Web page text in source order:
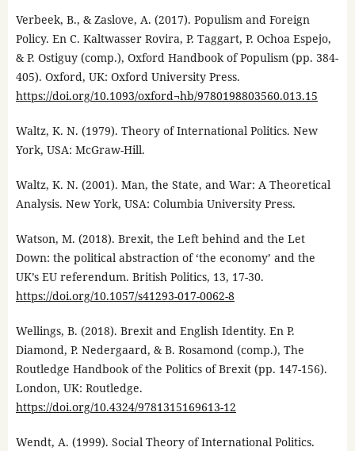
Verbeek, B., & Zaslove, A. (2017). Populism and Foreign
Policy. En C. Kaltwasser Rovira, P. Taggart, P. Ochoa Espejo,
& P. Ostiguy (comp.), Oxford Handbook of Populism (pp. 384-
405). Oxford, UK: Oxford University Press.
https://doi.org/10.1093/oxford¬hb/9780198803560.013.15
Waltz, K. N. (1979). Theory of International Politics. New
York, USA: McGraw-Hill.
Waltz, K. N. (2001). Man, the State, and War: A Theoretical
Analysis. New York, USA: Columbia University Press.
Watson, M. (2018). Brexit, the Left behind and the Let
Down: the political abstraction of ‘the economy’ and the
UK’s EU referendum. British Politics, 13, 17-30.
https://doi.org/10.1057/s41293-017-0062-8
Wellings, B. (2018). Brexit and English Identity. En P.
Diamond, P. Nedergaard, & B. Rosamond (comp.), The
Routledge Handbook of the Politics of Brexit (pp. 147-156).
London, UK: Routledge.
https://doi.org/10.4324/9781315169613-12
Wendt, A. (1999). Social Theory of International Politics.